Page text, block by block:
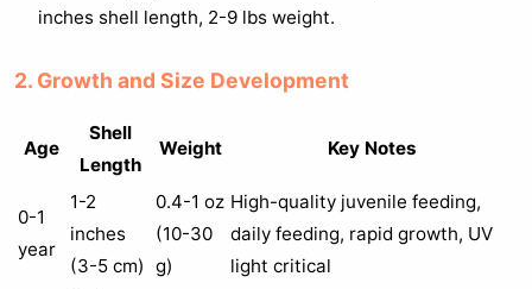
inches shell length, 2-9 lbs weight.
2. Growth and Size Development
Age
Shell
Length
Weight Key Notes
0-1
year
1-2
inches
(3-5 cm)
0.4-1 oz
(10-30
g)
High-quality juvenile feeding,
daily feeding, rapid growth, UV
light critical